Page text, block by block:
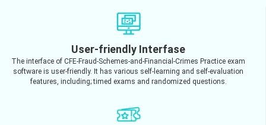
User-friendly Interfase
The interface of CFE-Fraud-Schemes-and-Financial-Crimes Practice exam
software is user-friendly. It has various self-learning and self-evaluation
features, including; timed exams and randomized questions.